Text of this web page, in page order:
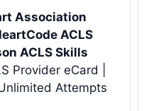
Association
ACLS
ACLS Skills
Provider eCard |
Attempts